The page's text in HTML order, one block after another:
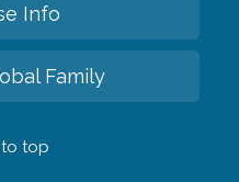
Info
Family
top